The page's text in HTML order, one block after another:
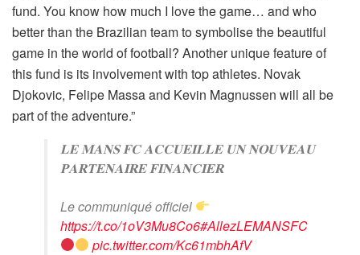
fund. You know how much I love the game… and who
better than the Brazilian team to symbolise the beautiful
game in the world of football? Another unique feature of
this fund is its involvement with top athletes. Novak
Djokovic, Felipe Massa and Kevin Magnussen will all be
part of the adventure.”
𝐋𝐄 𝐌𝐀𝐍𝐒 𝐅𝐂 𝐀𝐂𝐂𝐔𝐄𝐈𝐋𝐋𝐄 𝐔𝐍 𝐍𝐎𝐔𝐕𝐄𝐀𝐔
𝐏𝐀𝐑𝐓𝐄𝐍𝐀𝐈𝐑𝐄 𝐅𝐈𝐍𝐀𝐍𝐂𝐈𝐄𝐑
Le communiqué officiel
https://t.co/1oV3Mu8Co6#AllezLEMANSFC
pic.twitter.com/Kc61mbhAfV